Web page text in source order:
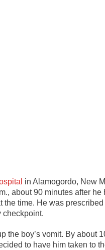
in Alamogordo, New
about 90 minutes after
the time. He was
checkpoint.
the boy’s vomit. By about
to have him taken to